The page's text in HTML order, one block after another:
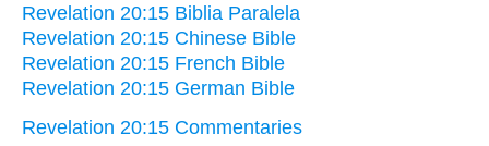
Revelation 20:15 Biblia Paralela
Revelation 20:15 Chinese Bible
Revelation 20:15 French Bible
Revelation 20:15 German Bible
Revelation 20:15 Commentaries